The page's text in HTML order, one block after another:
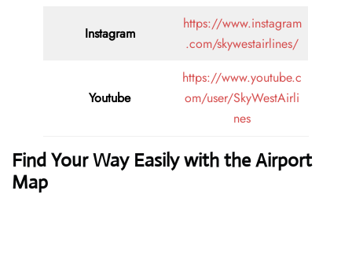
Instagram
https://www.instagram
.com/skywestairlines/
Youtube
https://www.youtube.c
om/user/SkyWestAirli
nes
Find Your Way Easily with the Airport
Map